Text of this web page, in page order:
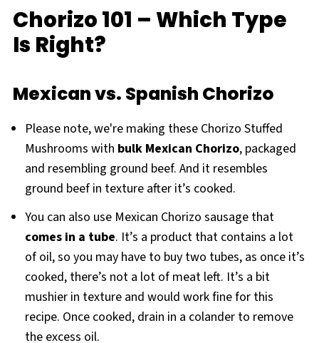
Chorizo 101 – Which Type
Is Right?
Mexican vs. Spanish Chorizo
Please note, we're making these Chorizo Stuffed
Mushrooms with bulk Mexican Chorizo, packaged
and resembling ground beef. And it resembles
ground beef in texture after it’s cooked.
You can also use Mexican Chorizo sausage that
comes in a tube. It’s a product that contains a lot
of oil, so you may have to buy two tubes, as once it’s
cooked, there’s not a lot of meat left. It’s a bit
mushier in texture and would work fine for this
recipe. Once cooked, drain in a colander to remove
the excess oil.